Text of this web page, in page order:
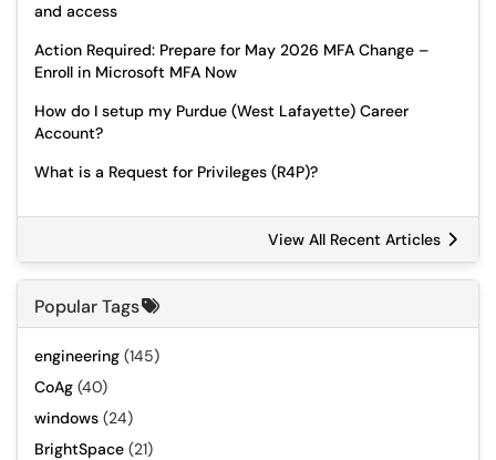
and access
Action Required: Prepare for May 2026 MFA Change –
Enroll in Microsoft MFA Now
How do I setup my Purdue (West Lafayette) Career
Account?
What is a Request for Privileges (R4P)?
View All Recent Articles
Popular Tags
engineering (145)
CoAg (40)
windows (24)
BrightSpace (21)